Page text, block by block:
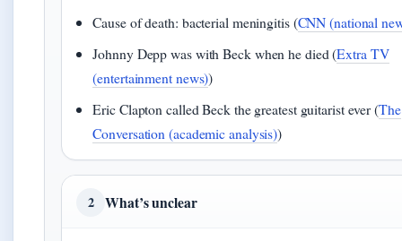
Cause of death: bacterial meningitis (CNN (national
Johnny Depp was with Beck when he died (Extra TV
(entertainment news))
Eric Clapton called Beck the greatest guitarist ever (The
Conversation (academic analysis))
2 What’s unclear